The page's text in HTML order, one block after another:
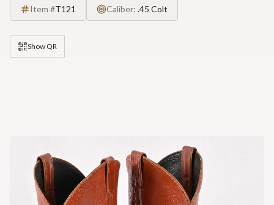
Item #T121 Caliber: .45 Colt
Show QR